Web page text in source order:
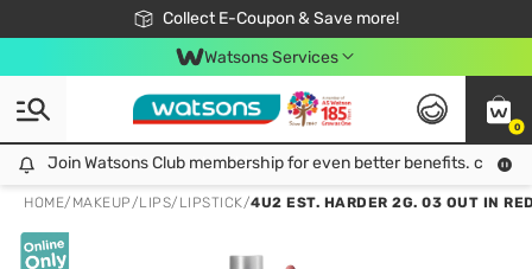
Collect E-Coupon & Save more!
🎉Extra 10% Off Your First Online Order!
📦Free Delivery when shop 499฿
Be Watsons member!
Watsons Services
0
Join Watsons Club membership for even better benefits. click!
Join Watsons Club membership for even better benefits. click!
HOME/ MAKEUP/LIPS/ LIPSTICK/4U2 EST. HARDER 2G. 03 OUT IN